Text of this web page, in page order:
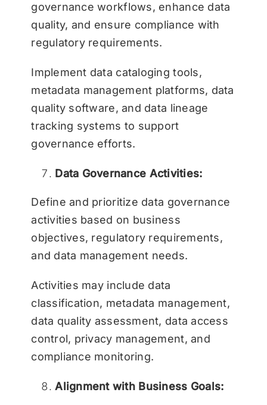
governance workflows, enhance data
quality, and ensure compliance with
regulatory requirements.
Implement data cataloging tools,
metadata management platforms, data
quality software, and data lineage
tracking systems to support
governance efforts.
Data Governance Activities:
Define and prioritize data governance
activities based on business
objectives, regulatory requirements,
and data management needs.
Activities may include data
classification, metadata management,
data quality assessment, data access
control, privacy management, and
compliance monitoring.
Alignment with Business Goals: